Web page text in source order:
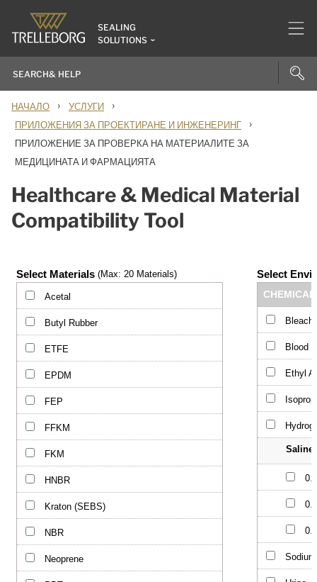
SEALING
SOLUTIONS
НАЧАЛО › УСЛУГИ ›
ПРИЛОЖЕНИЯ ЗА ПРОЕКТИРАНЕ И ИНЖЕНЕРИНГ ›
ПРИЛОЖЕНИЕ ЗА ПРОВЕРКА НА МАТЕРИАЛИТЕ ЗА
МЕДИЦИНАТА И ФАРМАЦИЯТА
Healthcare & Medical Material
Compatibility Tool